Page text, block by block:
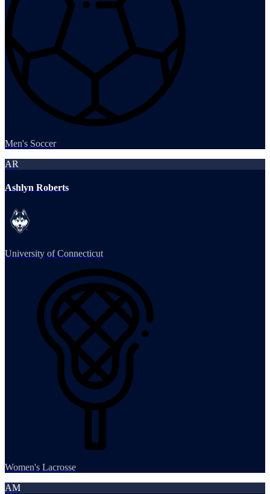
Men's Soccer
AR
Ashlyn Roberts
University of Connecticut
Women's Lacrosse
AM